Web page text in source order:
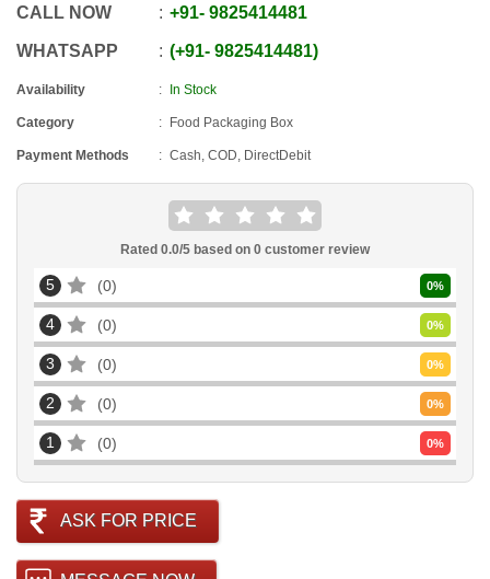
CALL NOW +91- 9825414481
WHATSAPP +91- 9825414481
Availability In Stock
Category Food Packaging Box
Payment Methods Cash, COD, DirectDebit
Rated 0.0/5 based on 0 customer review
5 0 0%
4 0 0%
3 0 0%
2 0 0%
1 0 0%
ASK FOR PRICE